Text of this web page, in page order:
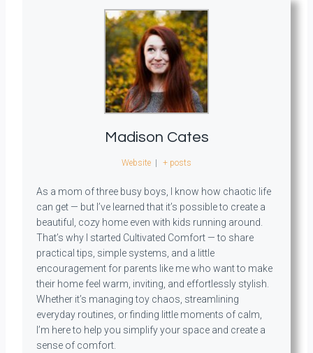
Madison Cates
Website + posts
As a mom of three busy boys, I know how chaotic life
can get — but I’ve learned that it’s possible to create a
beautiful, cozy home even with kids running around.
That’s why I started Cultivated Comfort — to share
practical tips, simple systems, and a little
encouragement for parents like me who want to make
their home feel warm, inviting, and effortlessly stylish.
Whether it’s managing toy chaos, streamlining
everyday routines, or finding little moments of calm,
I’m here to help you simplify your space and create a
sense of comfort.